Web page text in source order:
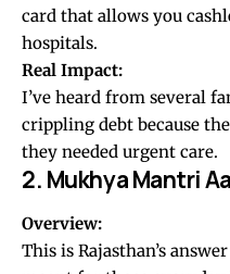
card that allows you
hospitals.
Real Impact:
I’ve heard from several
crippling debt because
they needed urgent care.
2. Mukhya Mantri
Overview:
This is Rajasthan’s